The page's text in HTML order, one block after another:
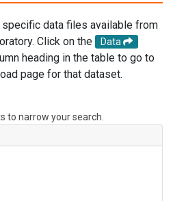
data files available from
Click on the
Data
heading in the table to go to
page for that dataset.
to narrow your search.